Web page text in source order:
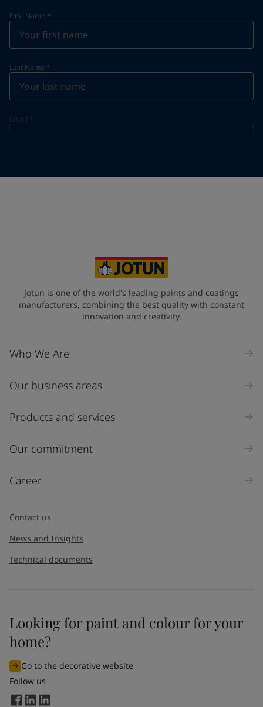
First Name *
Last Name *
Email *
Industry
Select
Inquiry type
I would like to subscribe to newsletters from Jotun. I
understand that I can unsubscribe at any time.
By
the information entered by me to process my request. For
more information, see Jotun's
Jotun is one of the world's leading paints and coatings
manufacturers, combining the best quality with constant
innovation and creativity.
Who We Are
Our business areas
Products and services
Our commitment
Career
Contact us
News and Insights
Technical documents
Looking for paint and colour for your
home?
Go to the decorative website
Follow us